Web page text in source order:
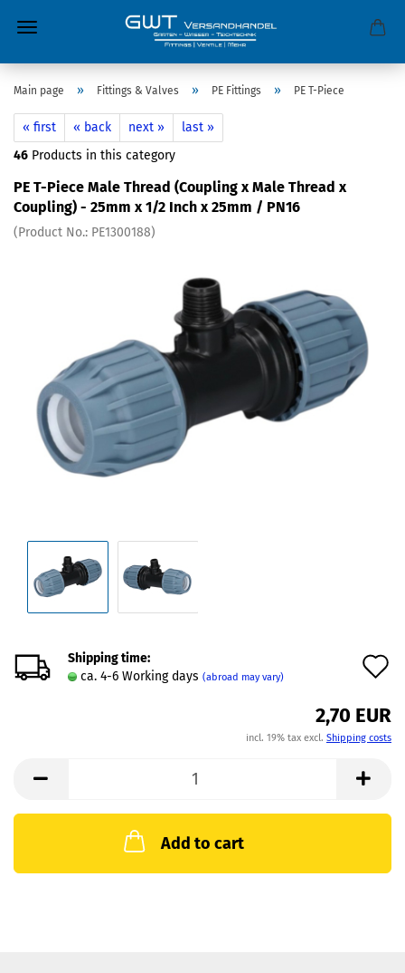
Main page » Fittings & Valves » PE Fittings » PE T-Piece
« first « back next »
last »
46 Products in this category
PE T-Piece Male Thread (Coupling x Male Thread x
Coupling) - 25mm x 1/2 Inch x 25mm / PN16
(Product No.: PE1300188)
Shipping time:
ca. 4-6 Working days (abroad may vary)
2,70 EUR
incl. 19% tax excl. Shipping costs
Add to cart